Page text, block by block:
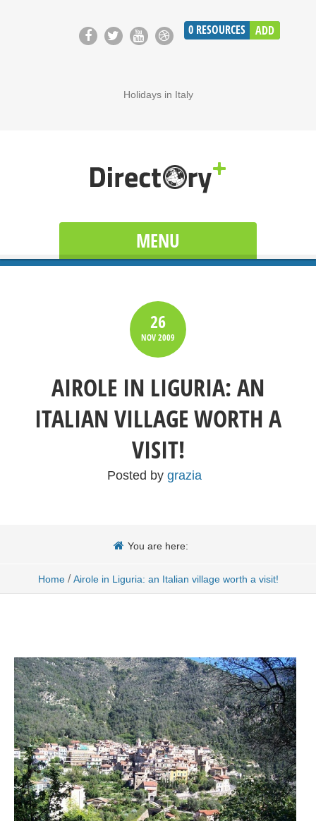
0 RESOURCES ADD
Holidays in Italy
MENU
26
NOV2009
AIROLE IN LIGURIA: AN
ITALIAN VILLAGE WORTH A
VISIT!
Posted by grazia
You are here:
Home / Airole in Liguria: an Italian village worth a visit!